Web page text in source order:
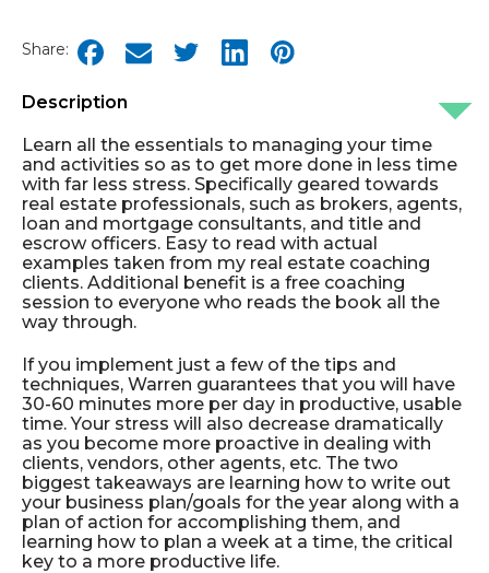
Share:
Description
Learn all the essentials to managing your time
and activities so as to get more done in less time
with far less stress. Specifically geared towards
real estate professionals, such as brokers, agents,
loan and mortgage consultants, and title and
escrow officers. Easy to read with actual
examples taken from my real estate coaching
clients. Additional benefit is a free coaching
session to everyone who reads the book all the
way through.
If you implement just a few of the tips and
techniques, Warren guarantees that you will have
30-60 minutes more per day in productive, usable
time. Your stress will also decrease dramatically
as you become more proactive in dealing with
clients, vendors, other agents, etc. The two
biggest takeaways are learning how to write out
your business plan/goals for the year along with a
plan of action for accomplishing them, and
learning how to plan a week at a time, the critical
key to a more productive life.